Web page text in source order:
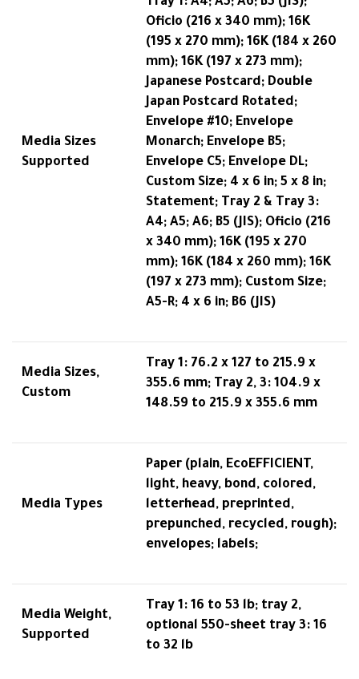
Media Sizes
Supported
Oficio (216 x 340 mm); 16K
(195 x 270 mm); 16K (184 x 260
mm); 16K (197 x 273 mm);
Japanese Postcard; Double
Japan Postcard Rotated;
Envelope #10; Envelope
Monarch; Envelope B5;
Envelope C5; Envelope DL;
Custom Size; 4 x 6 in; 5 x 8 in;
Statement; Tray 2 & Tray 3:
A4; A5; A6; B5 (JIS); Oficio (216
x 340 mm); 16K (195 x 270
mm); 16K (184 x 260 mm); 16K
(197 x 273 mm); Custom Size;
A5-R; 4 x 6 in; B6 (JIS)
Media Sizes,
Custom
Tray 1: 76.2 x 127 to 215.9 x
355.6 mm; Tray 2, 3: 104.9 x
148.59 to 215.9 x 355.6 mm
Media Types
Paper (plain, EcoEFFICIENT,
light, heavy, bond, colored,
letterhead, preprinted,
prepunched, recycled, rough);
envelopes; labels;
Media Weight,
Supported
Tray 1: 16 to 53 lb; tray 2,
optional 550-sheet tray 3: 16
to 32 lb